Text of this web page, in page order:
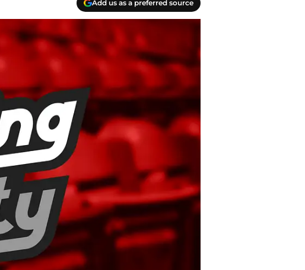
Add us as a preferred source